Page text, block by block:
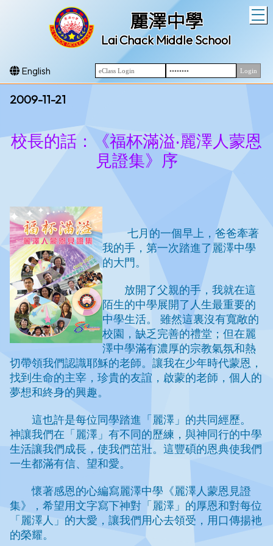
麗澤中學
Lai Chack Middle School
English
2009-11-21